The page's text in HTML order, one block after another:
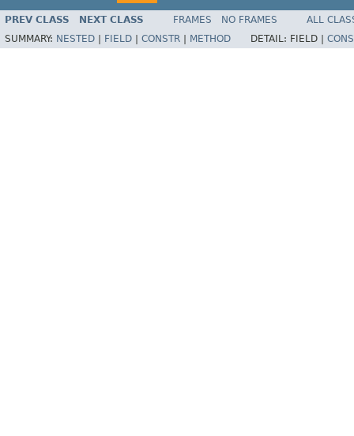
PREV CLASS NEXT CLASS FRAMES NO FRAMES
ALL
SUMMARY: NESTED FIELD CONSTR METHOD DETAIL: FIELD |